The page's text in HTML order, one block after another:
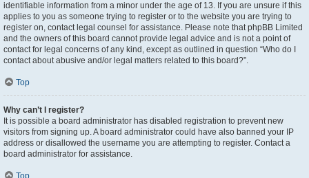
identifiable information from a minor under the age of 13. If you are unsure if this
applies to you as someone trying to register or to the website you are trying to
register on, contact legal counsel for assistance. Please note that phpBB Limited
and the owners of this board cannot provide legal advice and is not a point of
contact for legal concerns of any kind, except as outlined in question “Who do I
contact about abusive and/or legal matters related to this board?”.
Top
Why can’t I register?
It is possible a board administrator has disabled registration to prevent new
visitors from signing up. A board administrator could have also banned your IP
address or disallowed the username you are attempting to register. Contact a
board administrator for assistance.
Top